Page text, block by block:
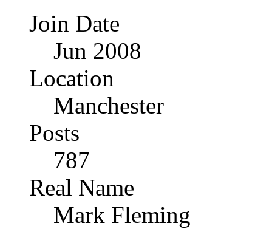
Join Date
Jun 2008
Location
Manchester
Posts
787
Real Name
Mark Fleming